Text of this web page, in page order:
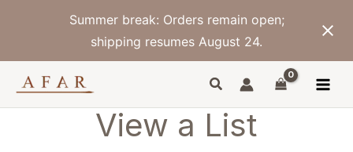
Summer break: Orders remain open;
shipping resumes August 24.
View a List